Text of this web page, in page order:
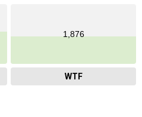
1,876
WTF